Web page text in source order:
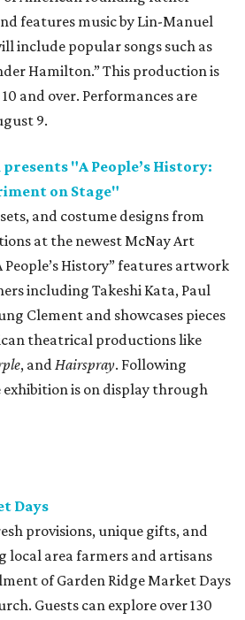
features music by Lin-Manuel
include popular songs such as
Hamilton.” This production is
and over. Performances are
9.
"A People’s History:
on Stage"
and costume designs from
at the newest McNay Art
History” features artwork
including Takeshi Kata, Paul
Clement and showcases pieces
theatrical productions like
, andHairspray. Following
exhibition is on display through
Days
provisions, unique gifts, and
local area farmers and artisans
of Garden Ridge Market Days
Guests can explore over 130